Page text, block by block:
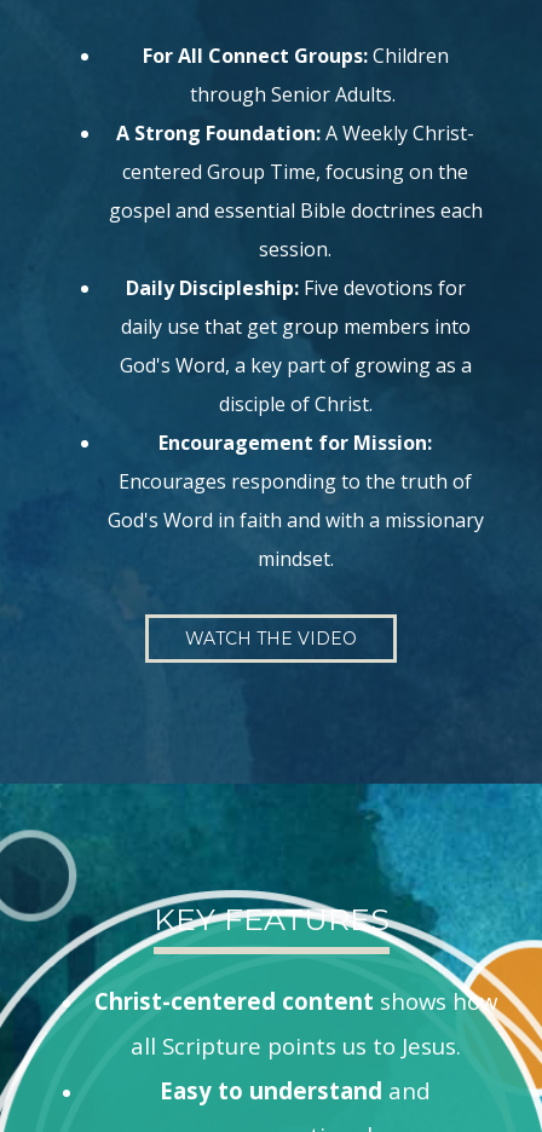
For All Connect Groups:Children
through Senior Adults.
A Strong Foundation:A Weekly Christ-
centered Group Time, focusing on the
gospel and essential Bible doctrines each
session.
Daily Discipleship:Five devotions for
daily use that get group members into
God's Word, a key part of growing as a
disciple of Christ.
Encouragement for Mission:
Encourages responding to the truth of
God's Word in faith and with a missionary
mindset.
WATCH THE VIDEO
KEY FEATURES
Christ-centered content shows how
all Scripture points us to Jesus.
Easy to understand and